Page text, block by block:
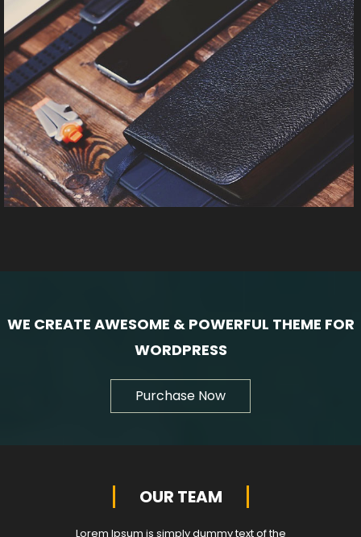
WE CREATE AWESOME & POWERFUL THEME FOR
WORDPRESS
Purchase Now
OUR TEAM
Lorem Ipsum is simply dummy text of the